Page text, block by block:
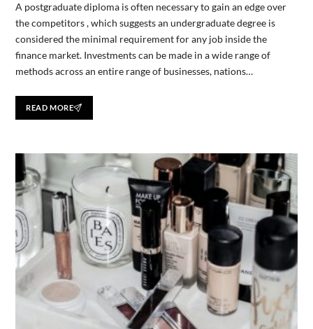
A postgraduate diploma is often necessary to gain an edge over
the competitors , which suggests an undergraduate degree is
considered the minimal requirement for any job inside the
finance market. Investments can be made in a wide range of
methods across an entire range of businesses, nations…
READ MORE